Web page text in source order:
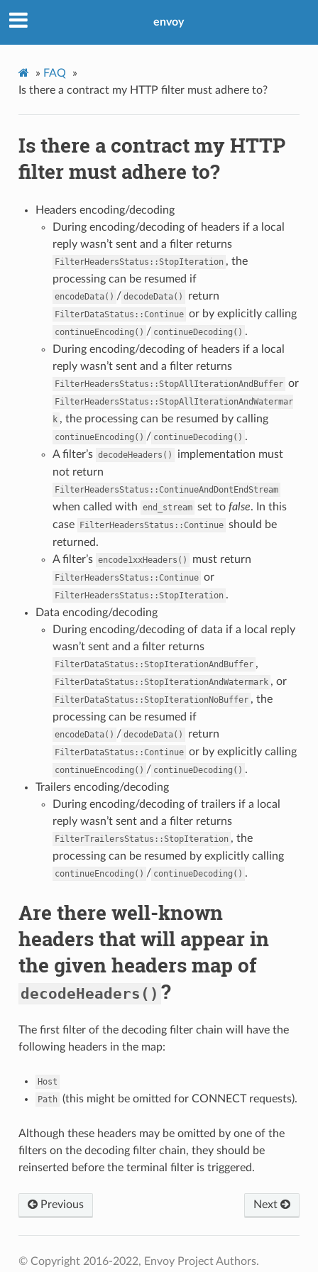
envoy
» FAQ
»
Is there a contract my HTTP filter must adhere to?
Is there a contract my HTTP
filter must adhere to?
Headers encoding/decoding
During encoding/decoding of headers if a local
reply wasn’t sent and a filter returns
FilterHeadersStatus::StopIteration , the
processing can be resumed if
encodeData() / decodeData() return
FilterDataStatus::Continue or by explicitly calling
continueEncoding() / continueDecoding() .
During encoding/decoding of headers if a local
reply wasn’t sent and a filter returns
FilterHeadersStatus::StopAllIterationAndBuffer or
FilterHeadersStatus::StopAllIterationAndWatermar
k , the processing can be resumed by calling
continueEncoding() / continueDecoding() .
A filter’s decodeHeaders()
implementation must
not return
FilterHeadersStatus::ContinueAndDontEndStream
when called with end_stream set to false. In this
case FilterHeadersStatus::Continue should be
returned.
A filter’s encode1xxHeaders() must return
FilterHeadersStatus::Continue or
FilterHeadersStatus::StopIteration .
Data encoding/decoding
During encoding/decoding of data if a local reply
wasn’t sent and a filter returns
FilterDataStatus::StopIterationAndBuffer ,
FilterDataStatus::StopIterationAndWatermark , or
FilterDataStatus::StopIterationNoBuffer , the
processing can be resumed if
encodeData() / decodeData() return
FilterDataStatus::Continue or by explicitly calling
continueEncoding() / continueDecoding() .
Trailers encoding/decoding
During encoding/decoding of trailers if a local
reply wasn’t sent and a filter returns
FilterTrailersStatus::StopIteration , the
processing can be resumed by explicitly calling
continueEncoding() / continueDecoding() .
Are there well-known
headers that will appear in
the given headers map of
decodeHeaders() ?
The first filter of the decoding filter chain will have the
following headers in the map:
Host
Path (this might be omitted for CONNECT requests).
Although these headers may be omitted by one of the
filters on the decoding filter chain, they should be
reinserted before the terminal filter is triggered.
Previous Next
© Copyright 2016-2022, Envoy Project Authors.